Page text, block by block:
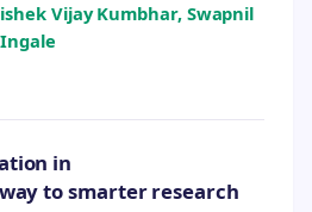
Vijay Kumbhar, Swapnil
in
to smarter research